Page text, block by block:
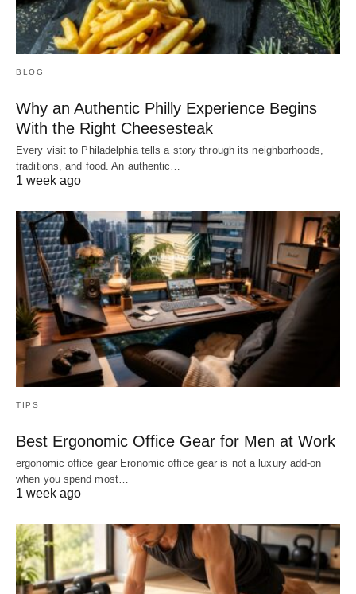
BLOG
Why an Authentic Philly Experience Begins
With the Right Cheesesteak
Every visit to Philadelphia tells a story through its neighborhoods,
traditions, and food. An authentic…
1 week ago
TIPS
Best Ergonomic Office Gear for Men at Work
ergonomic office gear Eronomic office gear is not a luxury add-on
when you spend most…
1 week ago